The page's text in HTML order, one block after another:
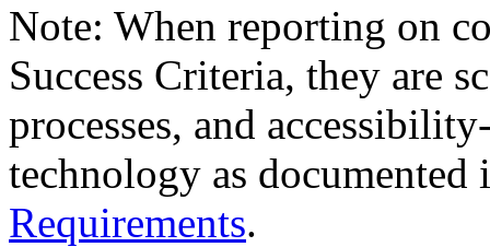
Note: When reporting on
Success Criteria, they are
processes, and
technology as
Requirements.